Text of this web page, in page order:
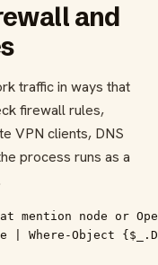
and
traffic in ways that
firewall rules,
VPN clients, DNS
process runs as a
node or
| Where-Object